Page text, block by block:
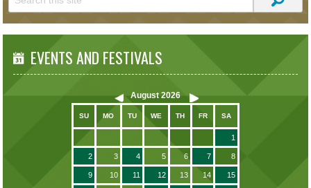
EVENTS AND FESTIVALS
August 2026
SU MO TU WE TH FR SA
1
2 3 4 5 6 7 8
9 10 11 12 13 14 15